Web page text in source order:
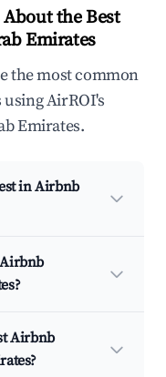
the Best
Emirates
the most common
AirROI's
Emirates.
in Airbnb
Airbnb